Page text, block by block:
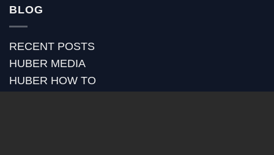
BLOG
RECENT POSTS
HUBER MEDIA
HUBER HOW TO